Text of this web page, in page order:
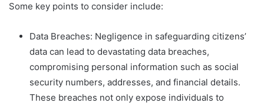
Some key points to consider include:
Data Breaches: Negligence in safeguarding citizens’
data can lead to devastating data breaches,
compromising personal information such as social
security numbers, addresses, and financial details.
These breaches not only expose individuals to